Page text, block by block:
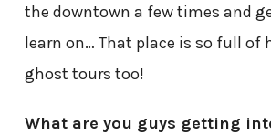
the downtown a few times and
learn on… That place is so full of
ghost tours too!
What are you guys getting